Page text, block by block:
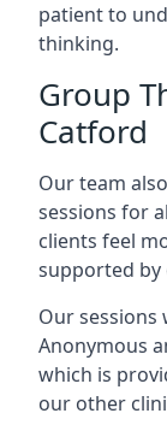
patient to
thinking.
Group
Catford
Our team
sessions for
clients feel
supported by
Our sessions
Anonymous
which is
our other